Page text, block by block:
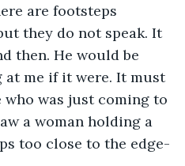
are footsteps
they do not speak. It
then. He would be
at me if it were. It must
who was just coming to
a woman holding a
too close to the edge-